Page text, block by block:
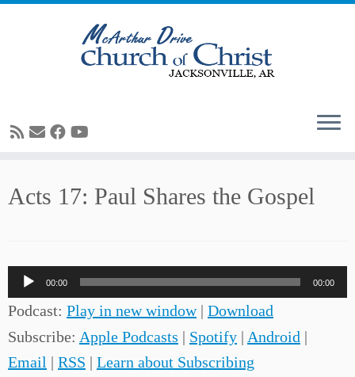
toActs 17: Paul Shares the Gospel
Audio
Player
00:00 00:00
Podcast: Play in new window| Download
Subscribe: Apple Podcasts | Spotify | Android |
Email | RSS | Learn about Subscribing